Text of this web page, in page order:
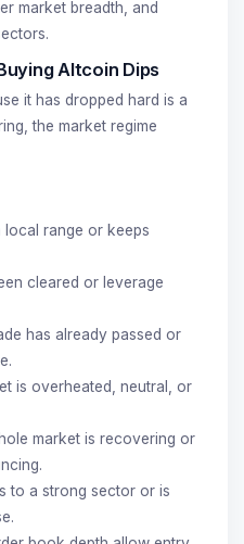
market breadth, and
Altcoin Dips
it has dropped hard is a
the market regime
local range or keeps
cleared or leverage
has already passed or
is overheated, neutral, or
market is recovering or
to a strong sector or is